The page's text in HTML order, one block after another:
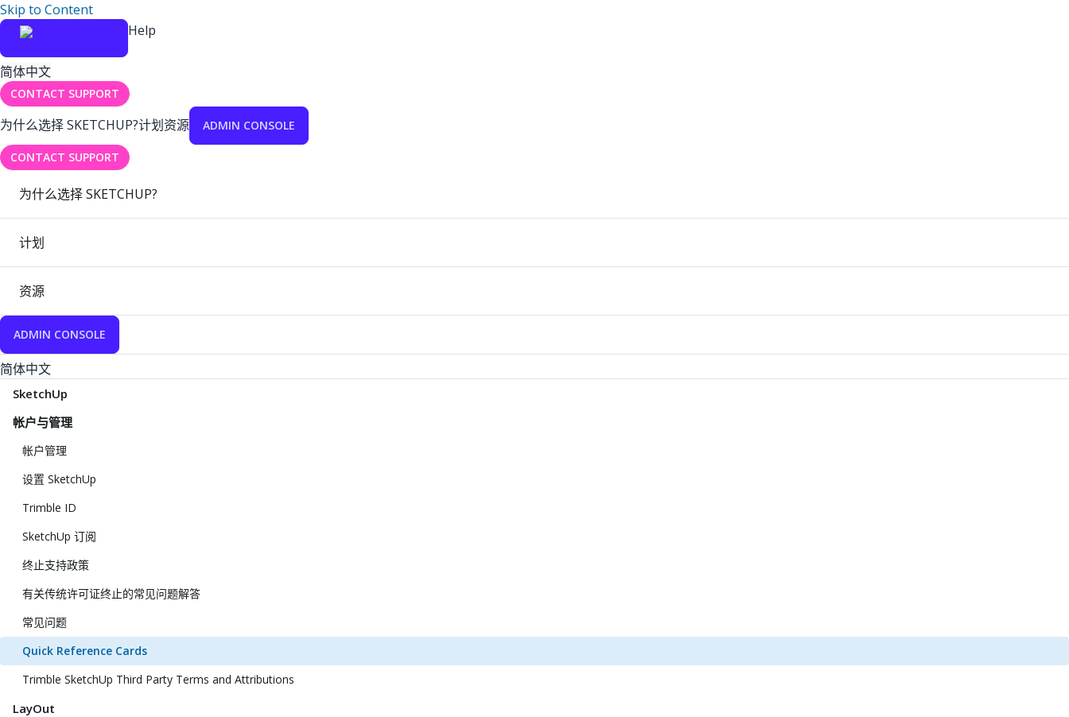
Skip to Content
Help
简体中文
CONTACT SUPPORT
为什么选择 SKETCHUP?计划资源 ADMIN CONSOLE
CONTACT SUPPORT
为什么选择 SKETCHUP?
计划
资源
ADMIN CONSOLE
简体中文
SketchUp
帐户与管理
帐户管理
设置 SketchUp
Trimble ID
SketchUp 订阅
终止支持政策
有关传统许可证终止的常见问题解答
常见问题
Quick Reference Cards
Trimble SketchUp Third Party Terms and Attributions
LayOut